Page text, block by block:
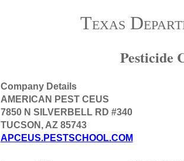
Texas
Pesticide
Company Details
AMERICAN PEST CEUS
7850 N SILVERBELL RD #340
TUCSON, AZ 85743
APCEUS.PESTSCHOOL.COM